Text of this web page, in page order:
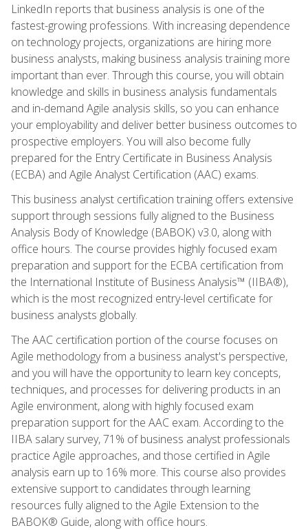
LinkedIn reports that business analysis is one of the
fastest-growing professions. With increasing dependence
on technology projects, organizations are hiring more
business analysts, making business analysis training more
important than ever. Through this course, you will obtain
knowledge and skills in business analysis fundamentals
and in-demand Agile analysis skills, so you can enhance
your employability and deliver better business outcomes to
prospective employers. You will also become fully
prepared for the Entry Certificate in Business Analysis
(ECBA) and Agile Analyst Certification (AAC) exams.
This business analyst certification training offers extensive
support through sessions fully aligned to the Business
Analysis Body of Knowledge (BABOK) v3.0, along with
office hours. The course provides highly focused exam
preparation and support for the ECBA certification from
the International Institute of Business Analysis™ (IIBA®),
which is the most recognized entry-level certificate for
business analysts globally.
The AAC certification portion of the course focuses on
Agile methodology from a business analyst's perspective,
and you will have the opportunity to learn key concepts,
techniques, and processes for delivering products in an
Agile environment, along with highly focused exam
preparation support for the AAC exam. According to the
IIBA salary survey, 71% of business analyst professionals
practice Agile approaches, and those certified in Agile
analysis earn up to 16% more. This course also provides
extensive support to candidates through learning
resources fully aligned to the Agile Extension to the
BABOK® Guide, along with office hours.